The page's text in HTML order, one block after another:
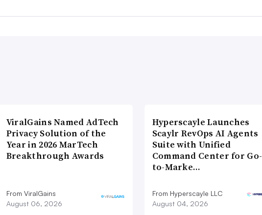
ViralGains Named AdTech
Privacy Solution of the
Year in 2026 MarTech
Breakthrough Awards
From ViralGains
August 06, 2026
Hyperscayle Launches
Scaylr RevOps AI Agents
Suite with Unified
Command Center for Go-
to-Marke…
From Hyperscayle LLC
August 04, 2026